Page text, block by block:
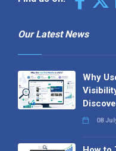
Our Latest News
Why
08